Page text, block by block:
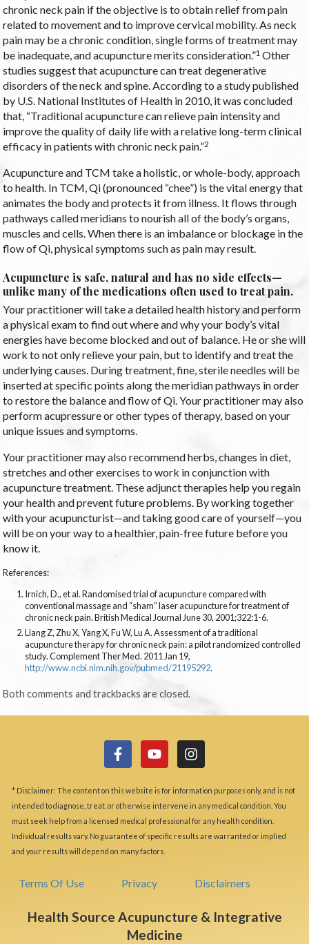
chronic neck pain if the objective is to obtain relief from pain
related to movement and to improve cervical mobility. As neck
pain may be a chronic condition, single forms of treatment may
be inadequate, and acupuncture merits consideration.”1 Other
studies suggest that acupuncture can treat degenerative
disorders of the neck and spine. According to a study published
by U.S. National Institutes of Health in 2010, it was concluded
that, “Traditional acupuncture can relieve pain intensity and
improve the quality of daily life with a relative long-term clinical
efficacy in patients with chronic neck pain.”2
Acupuncture and TCM take a holistic, or whole-body, approach
to health. In TCM, Qi (pronounced “chee”) is the vital energy that
animates the body and protects it from illness. It flows through
pathways called meridians to nourish all of the body’s organs,
muscles and cells. When there is an imbalance or blockage in the
flow of Qi, physical symptoms such as pain may result.
Acupuncture is safe, natural and has no side effects—
unlike many of the medications often used to treat pain.
Your practitioner will take a detailed health history and perform
a physical exam to find out where and why your body’s vital
energies have become blocked and out of balance. He or she will
work to not only relieve your pain, but to identify and treat the
underlying causes. During treatment, fine, sterile needles will be
inserted at specific points along the meridian pathways in order
to restore the balance and flow of Qi. Your practitioner may also
perform acupressure or other types of therapy, based on your
unique issues and symptoms.
Your practitioner may also recommend herbs, changes in diet,
stretches and other exercises to work in conjunction with
acupuncture treatment. These adjunct therapies help you regain
your health and prevent future problems. By working together
with your acupuncturist—and taking good care of yourself—you
will be on your way to a healthier, pain-free future before you
know it.
References:
Irnich, D., et al. Randomised trial of acupuncture compared with
conventional massage and “sham” laser acupuncture for treatment of
chronic neck pain. British Medical Journal June 30, 2001;322:1-6.
Liang Z, Zhu X, Yang X, Fu W, Lu A. Assessment of a traditional
acupuncture therapy for chronic neck pain: a pilot randomized controlled
study. Complement Ther Med. 2011 Jan 19,
http://www.ncbi.nlm.nih.gov/pubmed/21195292.
Both comments and trackbacks are closed.
* Disclaimer: The content on this website is for information purposes only, and is not
intended to diagnose, treat, or otherwise intervene in any medical condition. You
must seek help from a licensed medical professional for any health condition.
Individual results vary. No guarantee of specific results are warranted or implied
and your results will depend on many factors.
Terms Of Use Privacy Disclaimers
Health Source Acupuncture & Integrative
Medicine